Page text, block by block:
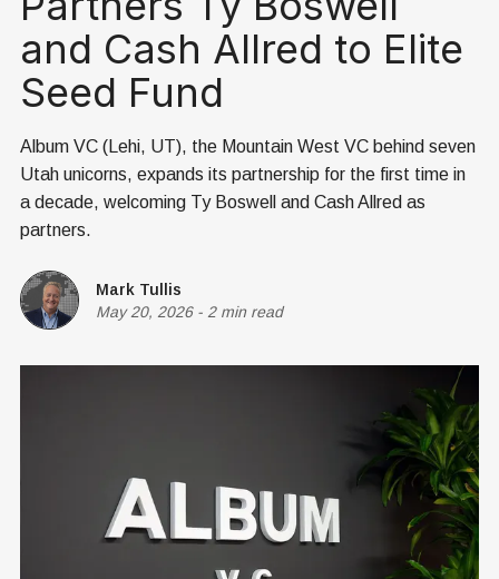
and Cash Allred to Elite
Seed Fund
Album VC (Lehi, UT), the Mountain West VC behind seven
Utah unicorns, expands its partnership for the first time in
a decade, welcoming Ty Boswell and Cash Allred as
partners.
Mark Tullis
May 20, 2026- 2 min read